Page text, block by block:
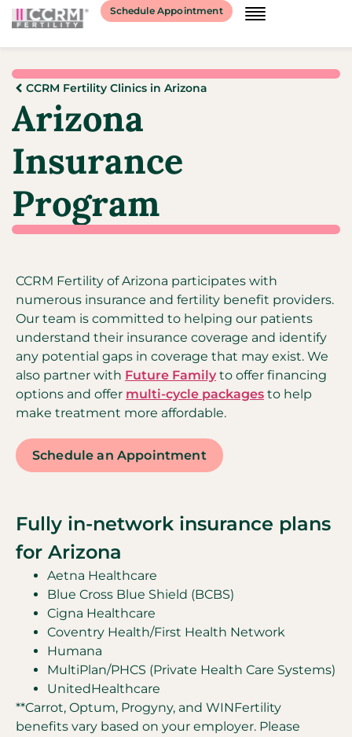
Schedule Appointment
CCRM Fertility Clinics in Arizona
Arizona
Insurance
Program
CCRM Fertility of Arizona participates with
numerous insurance and fertility benefit providers.
Our team is committed to helping our patients
understand their insurance coverage and identify
any potential gaps in coverage that may exist. We
also partner with Future Family to offer financing
options and offer multi-cycle packages to help
make treatment more affordable.
Schedule an Appointment
Fully in-network insurance plans
for Arizona
Aetna Healthcare
Blue Cross Blue Shield (BCBS)
Cigna Healthcare
Coventry Health/First Health Network
Humana
MultiPlan/PHCS (Private Health Care Systems)
UnitedHealthcare
**Carrot, Optum, Progyny, and WINFertility
benefits vary based on your employer. Please